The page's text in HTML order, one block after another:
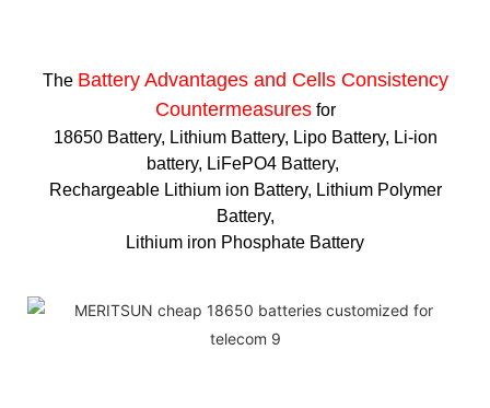
The Battery Advantages and Cells Consistency
Countermeasuresfor
18650 Battery, Lithium Battery, Lipo Battery, Li-ion
battery, LiFePO4 Battery,
Rechargeable Lithium ion Battery, Lithium Polymer
Battery,
Lithium iron Phosphate Battery